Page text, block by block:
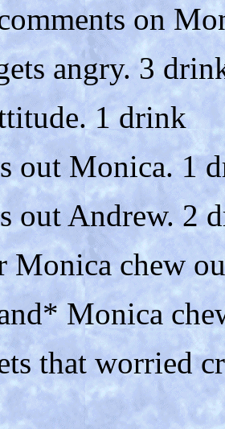
on
angry. 3
1 drink
out Monica. 1
out Andrew. 2
Monica chew
Monica
that worried